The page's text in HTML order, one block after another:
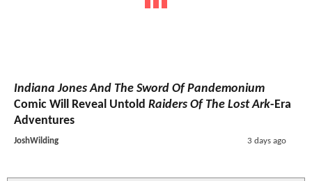
Indiana Jones And The Sword Of Pandemonium
Comic Will Reveal Untold Raiders Of The Lost Ark-Era
Adventures
JoshWilding 3 days ago